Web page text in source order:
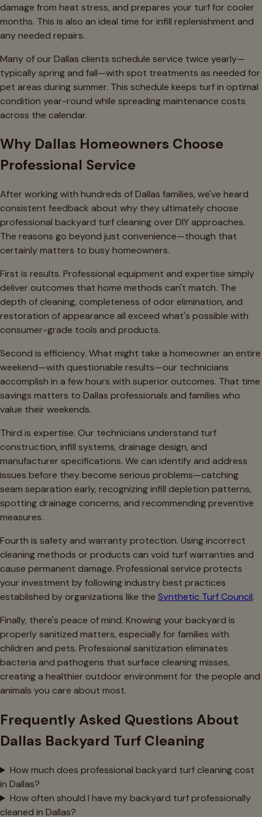
damage from heat stress, and prepares your turf for cooler
months. This is also an ideal time for infill replenishment and
any needed repairs.
Many of our Dallas clients schedule service twice yearly—
typically spring and fall—with spot treatments as needed for
pet areas during summer. This schedule keeps turf in optimal
condition year-round while spreading maintenance costs
across the calendar.
Why Dallas Homeowners Choose
Professional Service
After working with hundreds of Dallas families, we've heard
consistent feedback about why they ultimately choose
professional backyard turf cleaning over DIY approaches.
The reasons go beyond just convenience—though that
certainly matters to busy homeowners.
First is results. Professional equipment and expertise simply
deliver outcomes that home methods can't match. The
depth of cleaning, completeness of odor elimination, and
restoration of appearance all exceed what's possible with
consumer-grade tools and products.
Second is efficiency. What might take a homeowner an entire
weekend—with questionable results—our technicians
accomplish in a few hours with superior outcomes. That time
savings matters to Dallas professionals and families who
value their weekends.
Third is expertise. Our technicians understand turf
construction, infill systems, drainage design, and
manufacturer specifications. We can identify and address
issues before they become serious problems—catching
seam separation early, recognizing infill depletion patterns,
spotting drainage concerns, and recommending preventive
measures.
Fourth is safety and warranty protection. Using incorrect
cleaning methods or products can void turf warranties and
cause permanent damage. Professional service protects
your investment by following industry best practices
established by organizations like the Synthetic Turf Council.
Finally, there's peace of mind. Knowing your backyard is
properly sanitized matters, especially for families with
children and pets. Professional sanitization eliminates
bacteria and pathogens that surface cleaning misses,
creating a healthier outdoor environment for the people and
animals you care about most.
Frequently Asked Questions About
Dallas Backyard Turf Cleaning
How much does professional backyard turf cleaning cost
in Dallas?
How often should I have my backyard turf professionally
cleaned in Dallas?